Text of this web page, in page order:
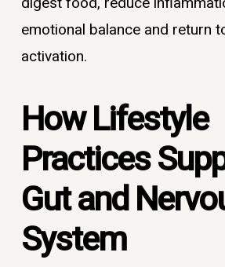
emotional balance and return
activation.
How Lifestyle
Practices
Gut and
System